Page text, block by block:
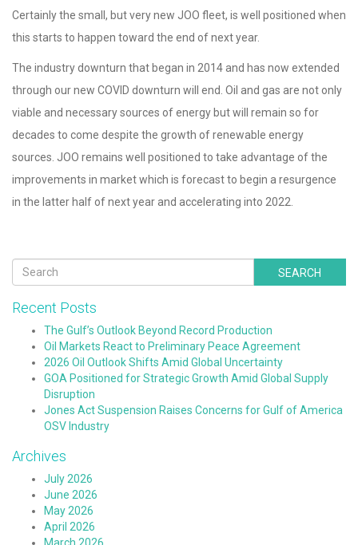
Certainly the small, but very new JOO fleet, is well positioned when
this starts to happen toward the end of next year.
The industry downturn that began in 2014 and has now extended
through our new COVID downturn will end. Oil and gas are not only
viable and necessary sources of energy but will remain so for
decades to come despite the growth of renewable energy
sources. JOO remains well positioned to take advantage of the
improvements in market which is forecast to begin a resurgence
in the latter half of next year and accelerating into 2022.
SEARCH
Recent Posts
The Gulf’s Outlook Beyond Record Production
Oil Markets React to Preliminary Peace Agreement
2026 Oil Outlook Shifts Amid Global Uncertainty
GOA Positioned for Strategic Growth Amid Global Supply
Disruption
Jones Act Suspension Raises Concerns for Gulf of America
OSV Industry
Archives
July 2026
June 2026
May 2026
April 2026